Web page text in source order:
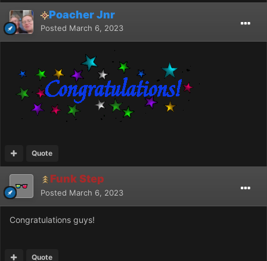
Poacher Jnr
Posted March 6, 2023
Quote
Funk Step
Posted March 6, 2023
Congratulations guys!
Quote